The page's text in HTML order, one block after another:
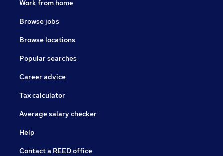
Work from home
Browse jobs
Browse locations
Popular searches
Career advice
Tax calculator
Average salary checker
Help
Contact a REED office